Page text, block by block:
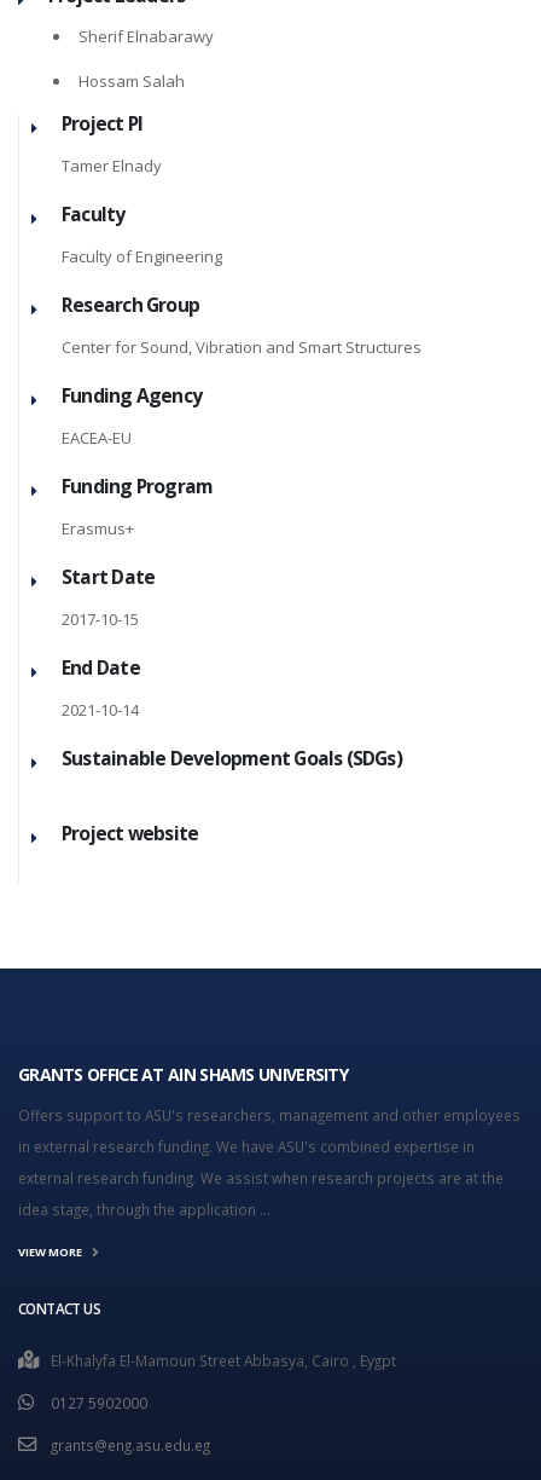
Sherif Elnabarawy
Hossam Salah
Project PI
Tamer Elnady
Faculty
Faculty of Engineering
Research Group
Center for Sound, Vibration and Smart Structures
Funding Agency
EACEA-EU
Funding Program
Erasmus+
Start Date
2017-10-15
End Date
2021-10-14
Sustainable Development Goals (SDGs)
Project website
GRANTS OFFICE AT AIN SHAMS UNIVERSITY
Offers support to ASU's researchers, management and other employees
in external research funding. We have ASU's combined expertise in
external research funding. We assist when research projects are at the
idea stage, through the application ...
VIEW MORE
CONTACT US
El-Khalyfa El-Mamoun Street Abbasya, Cairo , Eygpt
0127 5902000
grants@eng.asu.edu.eg